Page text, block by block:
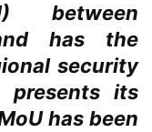
between
has the
security
presents its
has been